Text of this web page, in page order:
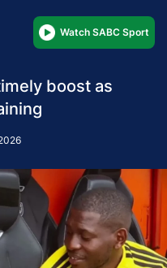
Watch SABC Sport
boost as